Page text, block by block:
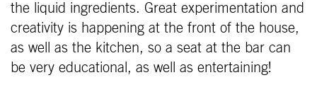
the liquid ingredients. Great experimentation and
creativity is happening at the front of the house,
as well as the kitchen, so a seat at the bar can
be very educational, as well as entertaining!